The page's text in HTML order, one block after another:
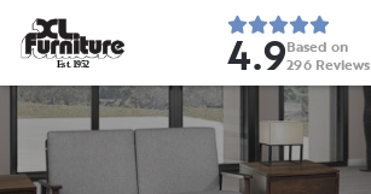
Est. 1952 4.9Based on
296 Reviews